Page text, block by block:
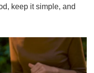
keep it simple, and